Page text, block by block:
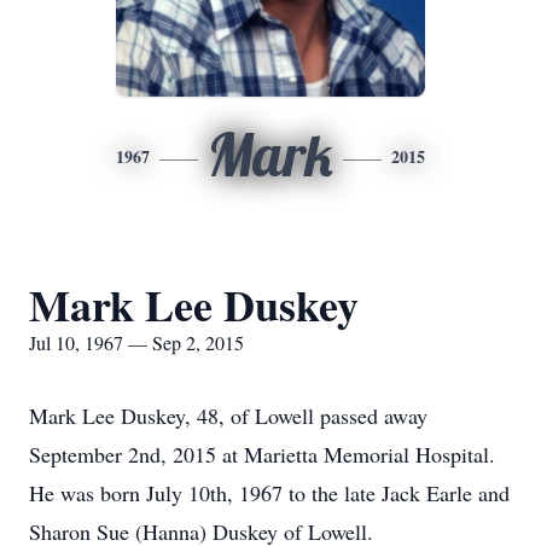
1967 Mark 2015
Mark Lee Duskey
Jul 10, 1967 — Sep 2, 2015
Mark Lee Duskey, 48, of Lowell passed away
September 2nd, 2015 at Marietta Memorial Hospital.
He was born July 10th, 1967 to the late Jack Earle and
Sharon Sue (Hanna) Duskey of Lowell.